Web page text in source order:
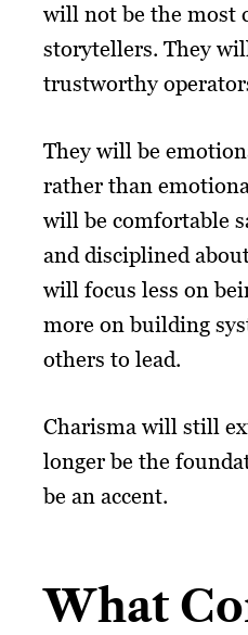
will not be the most
storytellers. They
trustworthy
They will be
rather than
will be comfortable
and disciplined
will focus less on
more on building
others to lead.
Charisma will still
longer be the
be an accent.
What